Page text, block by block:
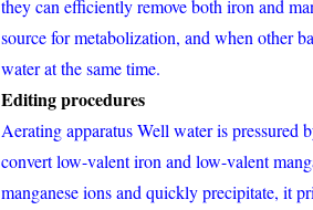
they can efficiently remove both iron and
source for metabolization, and when other
water at the same time.
Editing procedures
Aerating apparatus Well water is pressured
convert low-valent iron and low-valent
manganese ions and quickly precipitate, it